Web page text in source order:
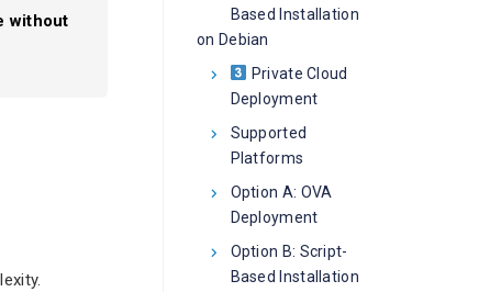
without
Based Installation
on Debian
Private Cloud
Deployment
Supported
Platforms
Option A: OVA
Deployment
Option B: Script-
Based Installation